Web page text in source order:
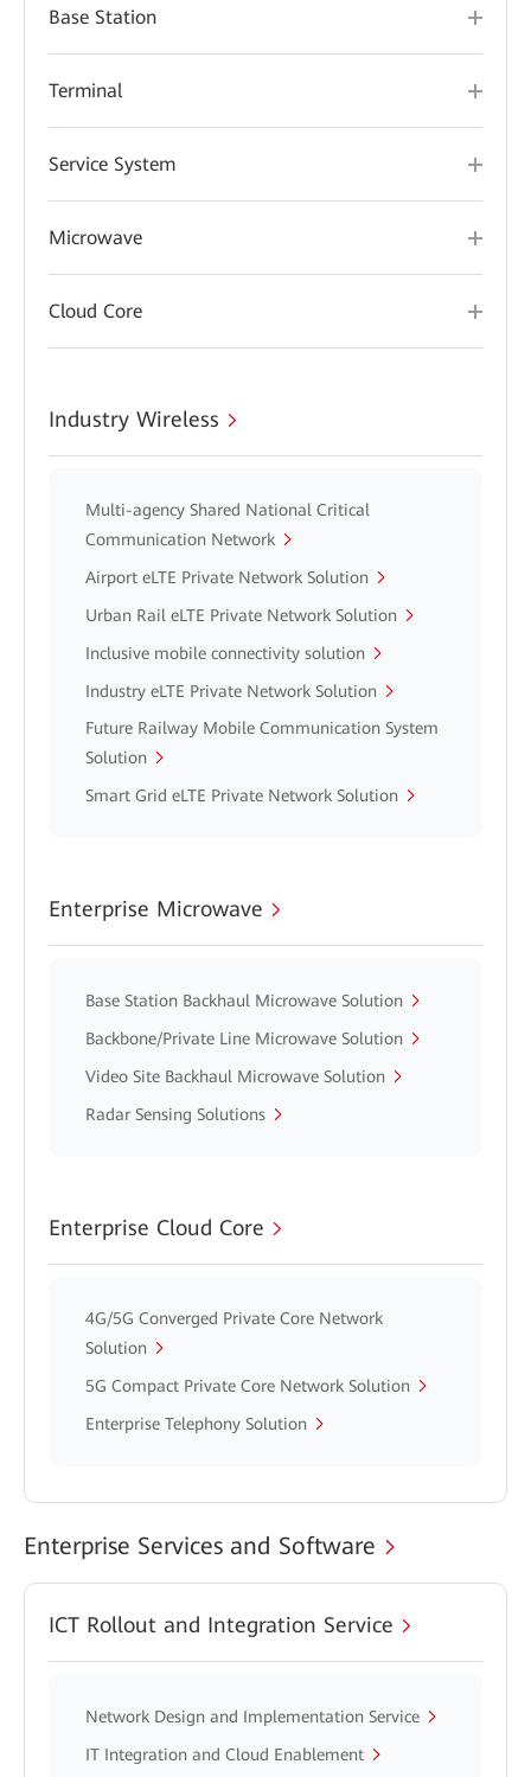
Base Station
Terminal
Service System
Microwave
Cloud Core
Industry Wireless
Multi-agency Shared National Critical
Communication Network
Airport eLTE Private Network Solution
Urban Rail eLTE Private Network Solution
Inclusive mobile connectivity solution
Industry eLTE Private Network Solution
Future Railway Mobile Communication System
Solution
Smart Grid eLTE Private Network Solution
Enterprise Microwave
Base Station Backhaul Microwave Solution
Backbone/Private Line Microwave Solution
Video Site Backhaul Microwave Solution
Radar Sensing Solutions
Enterprise Cloud Core
4G/5G Converged Private Core Network
Solution
5G Compact Private Core Network Solution
Enterprise Telephony Solution
Enterprise Services and Software
ICT Rollout and Integration Service
Network Design and Implementation Service
IT Integration and Cloud Enablement